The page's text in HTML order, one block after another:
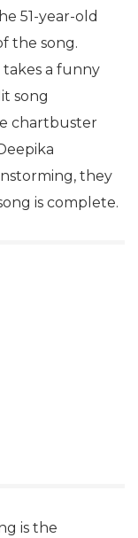
51-year-old
the song.
a funny
song
chartbuster
they
is complete.
is the